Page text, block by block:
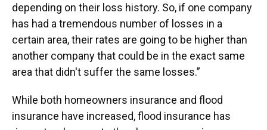
depending on their loss history. So, if one company
has had a tremendous number of losses in a
certain area, their rates are going to be higher than
another company that could be in the exact same
area that didn't suffer the same losses.”
While both homeowners insurance and flood
insurance have increased, flood insurance has